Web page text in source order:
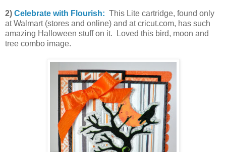
2) Celebrate with Flourish: This Lite cartridge, found only
at Walmart (stores and online) and at cricut.com, has such
amazing Halloween stuff on it. Loved this bird, moon and
tree combo image.